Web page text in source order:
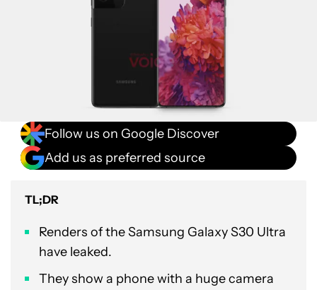
Follow us on Google Discover
Add us as preferred source
TL;DR
Renders of the Samsung Galaxy S30 Ultra
have leaked.
They show a phone with a huge camera